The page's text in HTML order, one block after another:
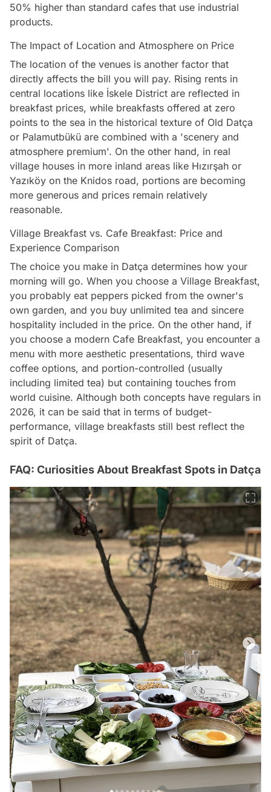
50% higher than standard cafes that use industrial
products.
The Impact of Location and Atmosphere on Price
The location of the venues is another factor that
directly affects the bill you will pay. Rising rents in
central locations like İskele District are reflected in
breakfast prices, while breakfasts offered at zero
points to the sea in the historical texture of Old Datça
or Palamutbükü are combined with a 'scenery and
atmosphere premium'. On the other hand, in real
village houses in more inland areas like Hızırşah or
Yazıköy on the Knidos road, portions are becoming
more generous and prices remain relatively
reasonable.
Village Breakfast vs. Cafe Breakfast: Price and
Experience Comparison
The choice you make in Datça determines how your
morning will go. When you choose a Village Breakfast,
you probably eat peppers picked from the owner's
own garden, and you buy unlimited tea and sincere
hospitality included in the price. On the other hand, if
you choose a modern Cafe Breakfast, you encounter a
menu with more aesthetic presentations, third wave
coffee options, and portion-controlled (usually
including limited tea) but containing touches from
world cuisine. Although both concepts have regulars in
2026, it can be said that in terms of budget-
performance, village breakfasts still best reflect the
spirit of Datça.
FAQ: Curiosities About Breakfast Spots in Datça